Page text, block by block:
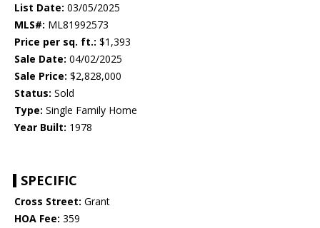
List Date: 03/05/2025
MLS#: ML81992573
Price per sq. ft.: $1,393
Sale Date: 04/02/2025
Sale Price: $2,828,000
Status: Sold
Type: Single Family Home
Year Built: 1978
SPECIFIC
Cross Street: Grant
HOA Fee: 359